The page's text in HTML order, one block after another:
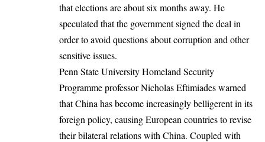
that elections are about six months away. He
speculated that the government signed the deal in
order to avoid questions about corruption and other
sensitive issues.
Penn State University Homeland Security
Programme professor Nicholas Eftimiades warned
that China has become increasingly belligerent in its
foreign policy, causing European countries to revise
their bilateral relations with China. Coupled with